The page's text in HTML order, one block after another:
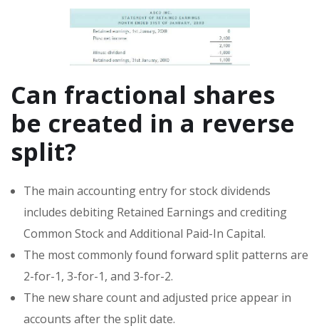
Can fractional shares
be created in a reverse
split?
The main accounting entry for stock dividends
includes debiting Retained Earnings and crediting
Common Stock and Additional Paid-In Capital.
The most commonly found forward split patterns are
2-for-1, 3-for-1, and 3-for-2.
The new share count and adjusted price appear in
accounts after the split date.